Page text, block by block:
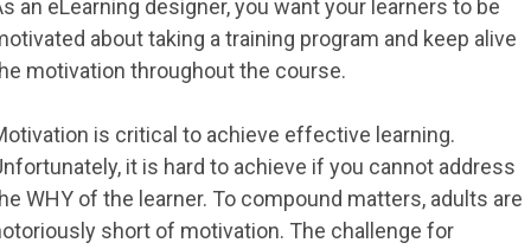
an eLearning designer, you want your learners to be
about taking a training program and keep alive
motivation throughout the course.
is critical to achieve effective learning.
it is hard to achieve if you cannot address
WHY of the learner. To compound matters, adults are
short of motivation. The challenge for